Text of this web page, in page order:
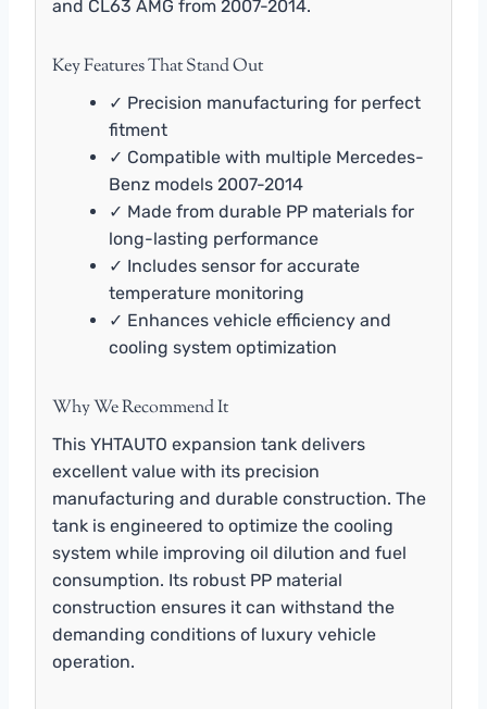
and CL63 AMG from 2007-2014.
Key Features That Stand Out
✓ Precision manufacturing for perfect
fitment
✓ Compatible with multiple Mercedes-
Benz models 2007-2014
✓ Made from durable PP materials for
long-lasting performance
✓ Includes sensor for accurate
temperature monitoring
✓ Enhances vehicle efficiency and
cooling system optimization
Why We Recommend It
This YHTAUTO expansion tank delivers
excellent value with its precision
manufacturing and durable construction. The
tank is engineered to optimize the cooling
system while improving oil dilution and fuel
consumption. Its robust PP material
construction ensures it can withstand the
demanding conditions of luxury vehicle
operation.